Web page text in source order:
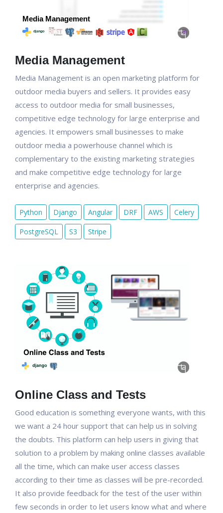
Media Management
Media Management is an open marketing platform for
outdoor media buyers and sellers. It provides easy
access to outdoor media for small businesses,
competitive edge technology for large enterprise and
agencies. It empowers small businesses to make
outdoor media a powerhouse channel which is
complementary to the existing marketing strategies
and make competitive edge technology for large
enterprise and agencies.
Python Django Angular DRF AWS Celery
PostgreSQL S3 Stripe
Online Class and Tests
Good education is something everyone wants, with this
we want a 24 hour support that can help us in solving
the doubts. This platform can help users in giving that
solution to a problem by making online classes available
all the time, which can make user access classes
according to their time as classes will be pre-recorded.
It also provide feedback for the test of the user within
few seconds in order to let users know what and where